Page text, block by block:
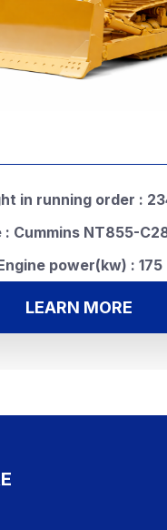
in running order :
: Cummins NT855-
power(kw) : 175
LEARN MORE